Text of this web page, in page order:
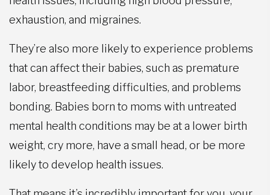
exhaustion, and migraines.
They’re also more likely to experience problems
that can affect their babies, such as premature
labor, breastfeeding difficulties, and problems
bonding. Babies born to moms with untreated
mental health conditions may be at a lower birth
weight, cry more, have a small head, or be more
likely to develop health issues.